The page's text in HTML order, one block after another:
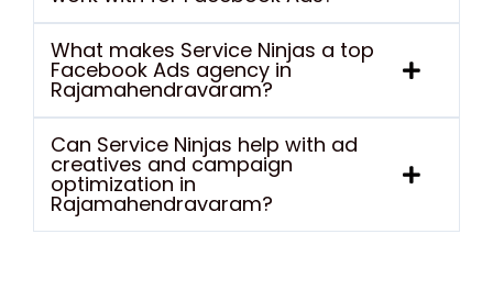
What makes Service Ninjas a top
Facebook Ads agency in
Rajamahendravaram?
Can Service Ninjas help with ad
creatives and campaign
optimization in
Rajamahendravaram?